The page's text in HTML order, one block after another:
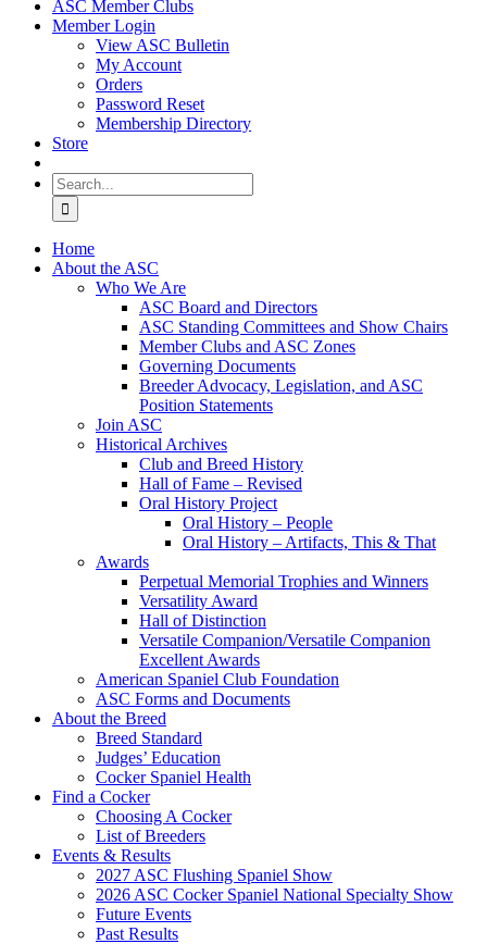
ASC Member Clubs
Member Login
View ASC Bulletin
My Account
Orders
Password Reset
Membership Directory
Store
Search
for:
Home
About the ASC
Who We Are
ASC Board and Directors
ASC Standing Committees and Show Chairs
Member Clubs and ASC Zones
Governing Documents
Breeder Advocacy, Legislation, and ASC
Position Statements
Join ASC
Historical Archives
Club and Breed History
Hall of Fame – Revised
Oral History Project
Oral History – People
Oral History – Artifacts, This & That
Awards
Perpetual Memorial Trophies and Winners
Versatility Award
Hall of Distinction
Versatile Companion/Versatile Companion
Excellent Awards
American Spaniel Club Foundation
ASC Forms and Documents
About the Breed
Breed Standard
Judges’ Education
Cocker Spaniel Health
Find a Cocker
Choosing A Cocker
List of Breeders
Events & Results
2027 ASC Flushing Spaniel Show
2026 ASC Cocker Spaniel National Specialty Show
Future Events
Past Results